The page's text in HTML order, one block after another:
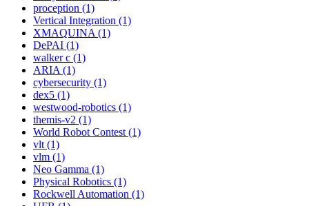
proception (1)
Vertical Integration (1)
XMAQUINA (1)
DePAI (1)
walker c (1)
ARIA (1)
cybersecurity (1)
dex5 (1)
westwood-robotics (1)
themis-v2 (1)
World Robot Contest (1)
vlt (1)
vlm (1)
Neo Gamma (1)
Physical Robotics (1)
Rockwell Automation (1)